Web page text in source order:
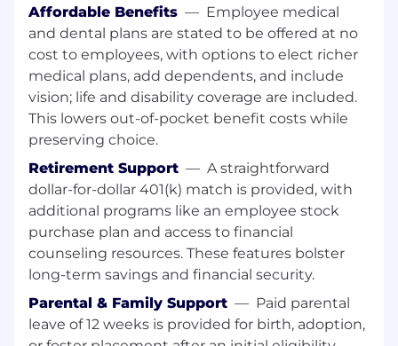
Basic Qualifications:
Bachelor’s degree required
2–5 years of experience in product
management, product operations, or a
related role
Experience working in healthcare, health
tech, or pharmacy-related environments
Exposure to pharmacy claims processing,
payments systems, or financial
reconciliation workflows
Strong analytical and problem-solving skills
with the ability to work through complex
system interactions
Affordable Benefits — Employee medical
and dental plans are stated to be offered at no
cost to employees, with options to elect richer
medical plans, add dependents, and include
vision; life and disability coverage are included.
This lowers out-of-pocket benefit costs while
preserving choice.
Retirement Support — A straightforward
dollar-for-dollar 401(k) match is provided, with
additional programs like an employee stock
purchase plan and access to financial
counseling resources. These features bolster
long-term savings and financial security.
Parental & Family Support — Paid parental
leave of 12 weeks is provided for birth, adoption,